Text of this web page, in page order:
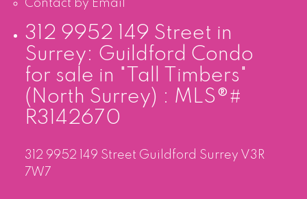
Contact by Email
312 9952 149 Street in
Surrey: Guildford Condo
for sale in "Tall Timbers"
(North Surrey) : MLS®#
R3142670
312 9952 149 Street Guildford Surrey V3R
7W7